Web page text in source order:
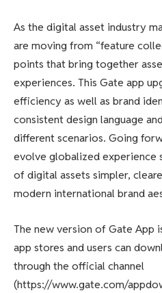
As the digital asset industry
are moving from “feature
points that bring together
experiences. This Gate app
efficiency as well as brand
consistent design language
different scenarios. Going
evolve globalized experience
of digital assets simpler,
modern international brand
The new version of Gate App
app stores and users can
through the official channel
(https://www.gate.com/